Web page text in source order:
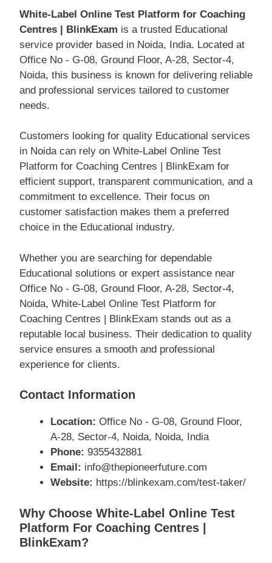
White-Label Online Test Platform for Coaching
Centres | BlinkExam is a trusted Educational
service provider based in Noida, India. Located at
Office No - G-08, Ground Floor, A-28, Sector-4,
Noida, this business is known for delivering reliable
and professional services tailored to customer
needs.
Customers looking for quality Educational services
in Noida can rely on White-Label Online Test
Platform for Coaching Centres | BlinkExam for
efficient support, transparent communication, and a
commitment to excellence. Their focus on
customer satisfaction makes them a preferred
choice in the Educational industry.
Whether you are searching for dependable
Educational solutions or expert assistance near
Office No - G-08, Ground Floor, A-28, Sector-4,
Noida, White-Label Online Test Platform for
Coaching Centres | BlinkExam stands out as a
reputable local business. Their dedication to quality
service ensures a smooth and professional
experience for clients.
Contact Information
Location: Office No - G-08, Ground Floor,
A-28, Sector-4, Noida, Noida, India
Phone: 9355432881
Email: info@thepioneerfuture.com
Website: https://blinkexam.com/test-taker/
Why Choose White-Label Online Test
Platform For Coaching Centres |
BlinkExam?